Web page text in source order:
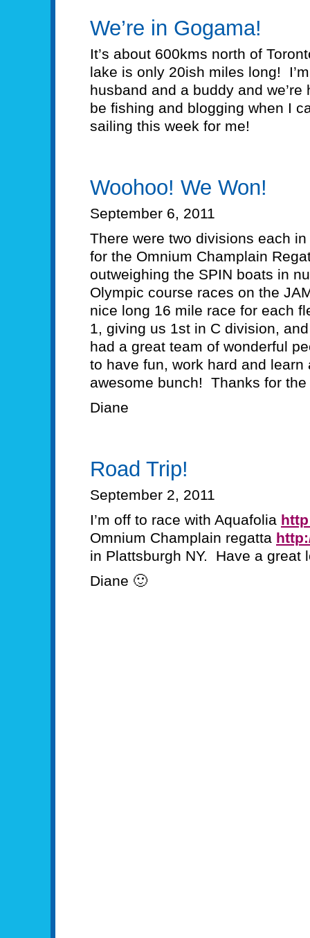
We’re in Gogama!
It’s about 600kms north of
lake is only 20ish miles long!
husband and a buddy and
be fishing and blogging when I
sailing this week for me!
Woohoo! We Won!
September 6, 2011
There were two divisions each
for the Omnium Champlain
outweighing the SPIN boats in
Olympic course races on the
nice long 16 mile race for each
1, giving us 1st in C division,
had a great team of wonderful
to have fun, work hard and
awesome bunch! Thanks for
Diane
Road Trip!
September 2, 2011
I’m off to race with Aquafolia
Omnium Champlain regatta
in Plattsburgh NY. Have a great
Diane 🙂